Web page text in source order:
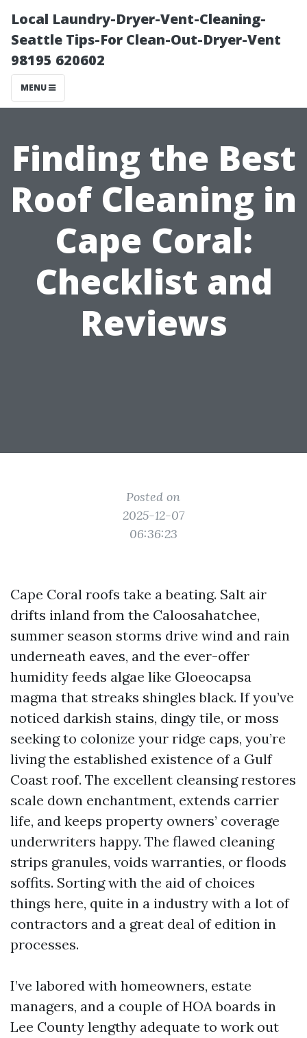
Local Laundry-Dryer-Vent-Cleaning-
Seattle Tips-For Clean-Out-Dryer-Vent
98195 620602
MENU
Finding the Best
Roof Cleaning in
Cape Coral:
Checklist and
Reviews
Posted on
2025-12-07
06:36:23
Cape Coral roofs take a beating. Salt air
drifts inland from the Caloosahatchee,
summer season storms drive wind and rain
underneath eaves, and the ever-offer
humidity feeds algae like Gloeocapsa
magma that streaks shingles black. If you’ve
noticed darkish stains, dingy tile, or moss
seeking to colonize your ridge caps, you’re
living the established existence of a Gulf
Coast roof. The excellent cleansing restores
scale down enchantment, extends carrier
life, and keeps property owners’ coverage
underwriters happy. The flawed cleaning
strips granules, voids warranties, or floods
soffits. Sorting with the aid of choices
things here, quite in a industry with a lot of
contractors and a great deal of edition in
processes.
I’ve labored with homeowners, estate
managers, and a couple of HOA boards in
Lee County lengthy adequate to work out